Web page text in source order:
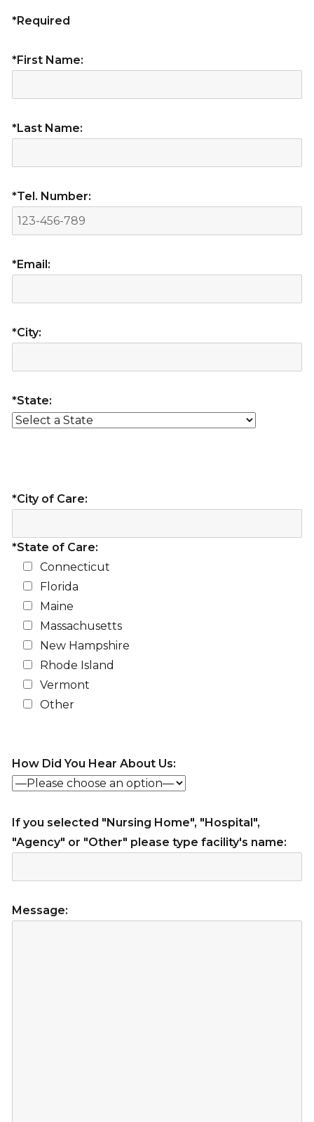
*Required
*First Name:
*Last Name:
*Tel. Number:
*Email:
*City:
*State:
*City of Care:
*State of Care:
Connecticut
Florida
Maine
Massachusetts
New Hampshire
Rhode Island
Vermont
Other
How Did You Hear About Us:
If you selected "Nursing Home", "Hospital",
"Agency" or "Other" please type facility's name:
Message: